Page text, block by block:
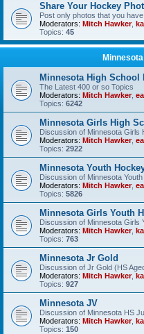
Share Your Hockey
Post only photos that you
Moderators: Mitch Hawker,
Topics: 45
Minnesota High School
The Latest 400 or so Topics
Moderators: Mitch Hawker,
Topics: 6242
Minnesota Girls High
Discussion of Minnesota Girls
Moderators: Mitch Hawker,
Topics: 2922
Minnesota Youth
Discussion of Minnesota
Moderators: Mitch Hawker,
Topics: 5826
Minnesota Girls Youth
Discussion of Minnesota Girls
Moderators: Mitch Hawker,
Topics: 763
Minnesota Jr Gold
Discussion of Jr Gold (HS
Moderators: Mitch Hawker,
Topics: 927
Minnesota JV
Discussion of Minnesota HS
Moderators: Mitch Hawker,
Topics: 150